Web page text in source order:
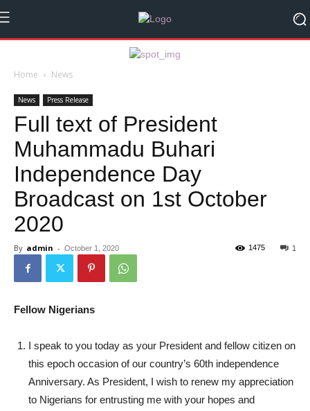
Home News
News Press Release
Full text of President
Muhammadu Buhari
Independence Day
Broadcast on 1st October
2020
By admin - October 1, 2020 1
1475
Fellow Nigerians
I speak to you today as your President and fellow citizen on
this epoch occasion of our country’s 60th independence
Anniversary. As President, I wish to renew my appreciation
to Nigerians for entrusting me with your hopes and